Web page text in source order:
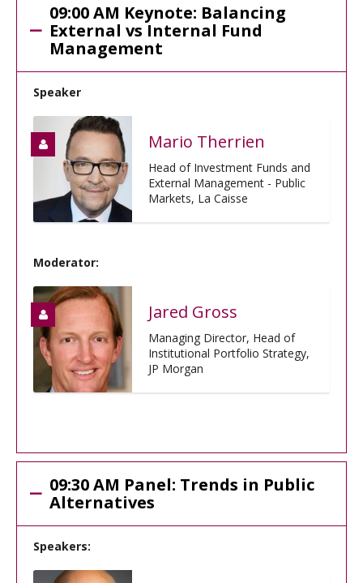
09:00 AM Keynote: Balancing
External vs Internal Fund
Management
Speaker
Mario Therrien
Head of Investment Funds and
External Management - Public
Markets, La Caisse
Moderator:
Jared Gross
Managing Director, Head of
Institutional Portfolio Strategy,
JP Morgan
09:30 AM Panel: Trends in Public
Alternatives
Speakers: